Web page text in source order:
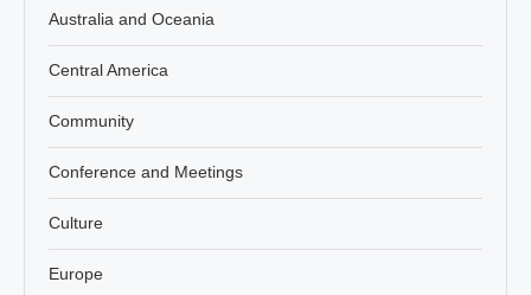
Australia and Oceania
Central America
Community
Conference and Meetings
Culture
Europe